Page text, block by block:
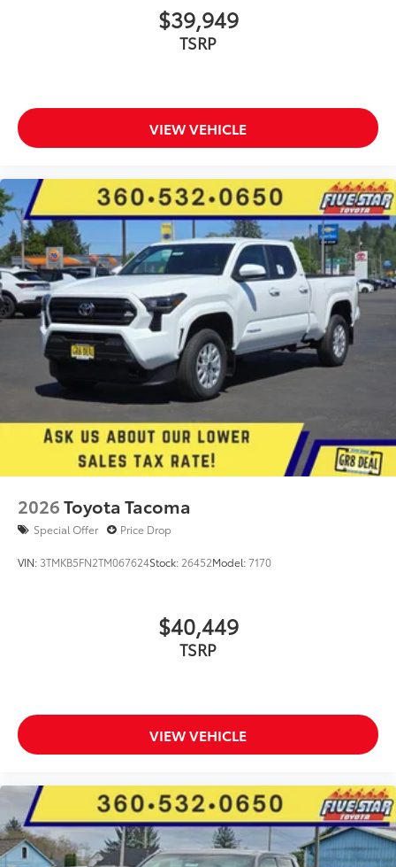
$39,949
TSRP
VIEW VEHICLE
2026Toyota Tacoma
Special Offer Price Drop
VIN: 3TMKB5FN2TM067624Stock: 26452Model:7170
$40,449
TSRP
VIEW VEHICLE